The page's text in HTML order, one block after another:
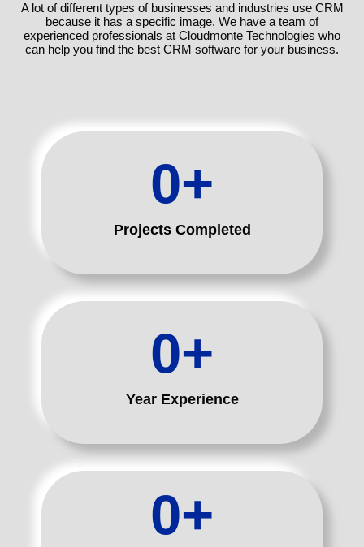
A lot of different types of businesses and industries use CRM
because it has a specific image. We have a team of
experienced professionals at Cloudmonte Technologies who
can help you find the best CRM software for your business.
Projects Completed
0+
Year Experience
0+
0+